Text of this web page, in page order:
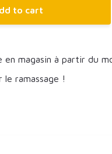
to cart
en magasin à partir du
le ramassage !